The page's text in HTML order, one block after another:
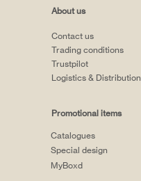
About us
Contact us
Trading conditions
Trustpilot
Logistics & Distribution
Promotional items
Catalogues
Special design
MyBoxd